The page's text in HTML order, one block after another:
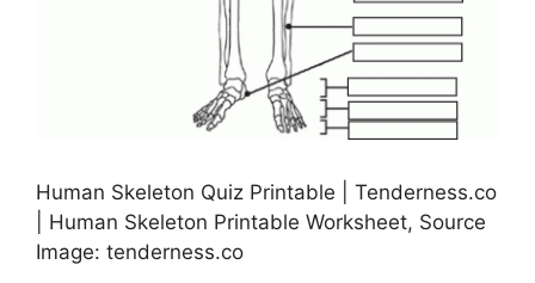
Human Skeleton Quiz Printable | Tenderness.co
| Human Skeleton Printable Worksheet, Source
Image: tenderness.co